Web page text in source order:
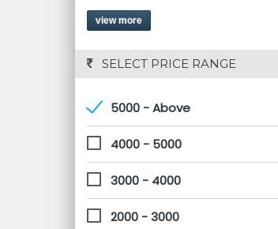
view more
SELECT PRICE RANGE
5000 - Above
4000 - 5000
3000 - 4000
2000 - 3000